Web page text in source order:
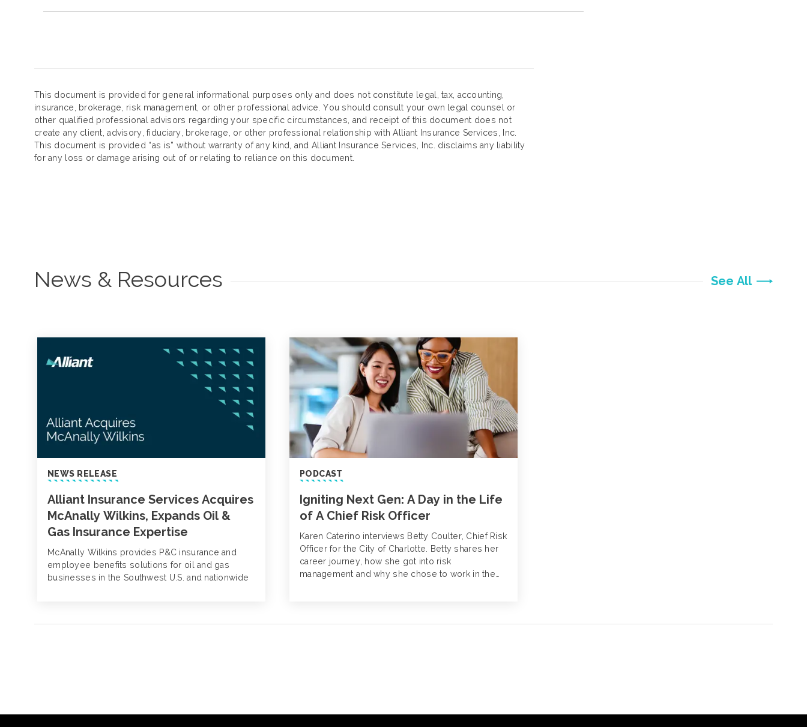
This document is provided for general informational purposes only and does not constitute legal, tax, accounting,
insurance, brokerage, risk management, or other professional advice. You should consult your own legal counsel or
other qualified professional advisors regarding your specific circumstances, and receipt of this document does not
create any client, advisory, fiduciary, brokerage, or other professional relationship with Alliant Insurance Services, Inc.
This document is provided “as is” without warranty of any kind, and Alliant Insurance Services, Inc. disclaims any liability
for any loss or damage arising out of or relating to reliance on this document.
News & Resources See All
NEWS RELEASE
Alliant Insurance Services Acquires
McAnally Wilkins, Expands Oil &
Gas Insurance Expertise
McAnally Wilkins provides P&C insurance and
employee benefits solutions for oil and gas
businesses in the Southwest U.S. and nationwide
PODCAST
Igniting Next Gen: A Day in the Life
of A Chief Risk Officer
Karen Caterino interviews Betty Coulter, Chief Risk
Officer for the City of Charlotte. Betty shares her
career journey, how she got into risk
management and why she chose to work in the